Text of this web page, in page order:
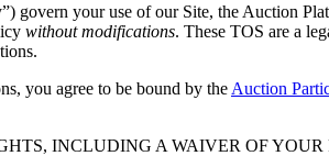
govern your use of our Site, the Auction
without modifications. These TOS are a
you agree to be bound by the Auction
INCLUDING A WAIVER OF